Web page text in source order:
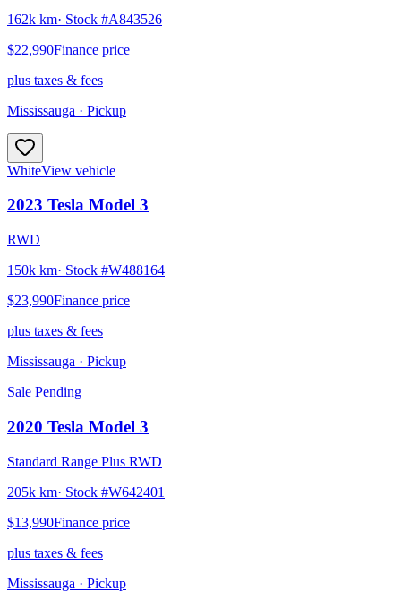
162k km· Stock #A843526
$22,990Finance price
plus taxes & fees
Mississauga · Pickup
WhiteView vehicle
2023 Tesla Model 3
RWD
150k km· Stock #W488164
$23,990Finance price
plus taxes & fees
Mississauga · Pickup
Sale Pending
2020 Tesla Model 3
Standard Range Plus RWD
205k km· Stock #W642401
$13,990Finance price
plus taxes & fees
Mississauga · Pickup